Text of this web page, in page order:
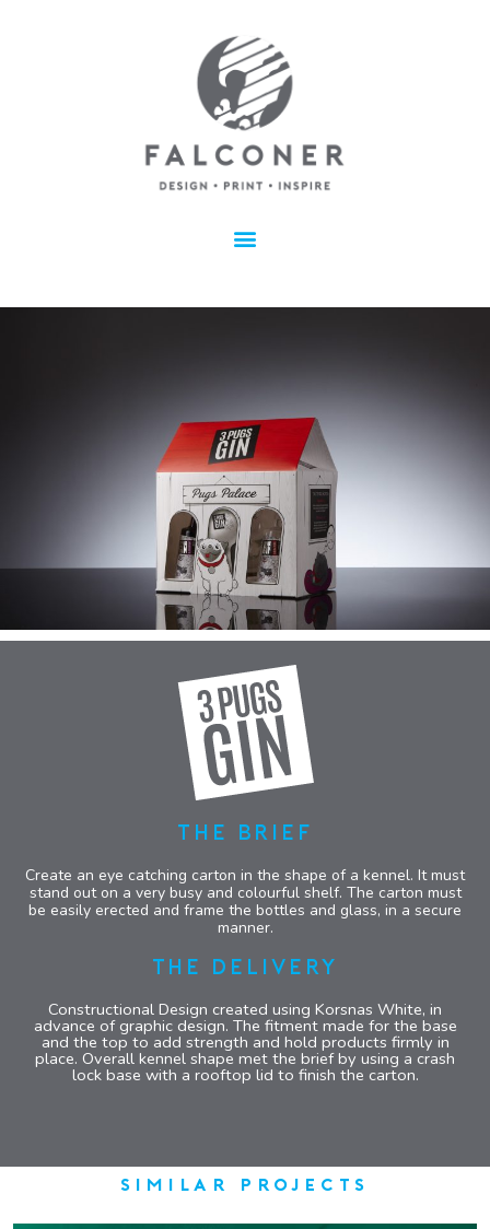
THE BRIEF
Create an eye catching carton in the shape of a kennel. It must
stand out on a very busy and colourful shelf. The carton must
be easily erected and frame the bottles and glass, in a secure
manner.
THE DELIVERY
Constructional Design created using Korsnas White, in
advance of graphic design. The fitment made for the base
and the top to add strength and hold products firmly in
place. Overall kennel shape met the brief by using a crash
lock base with a rooftop lid to finish the carton.
similar projects